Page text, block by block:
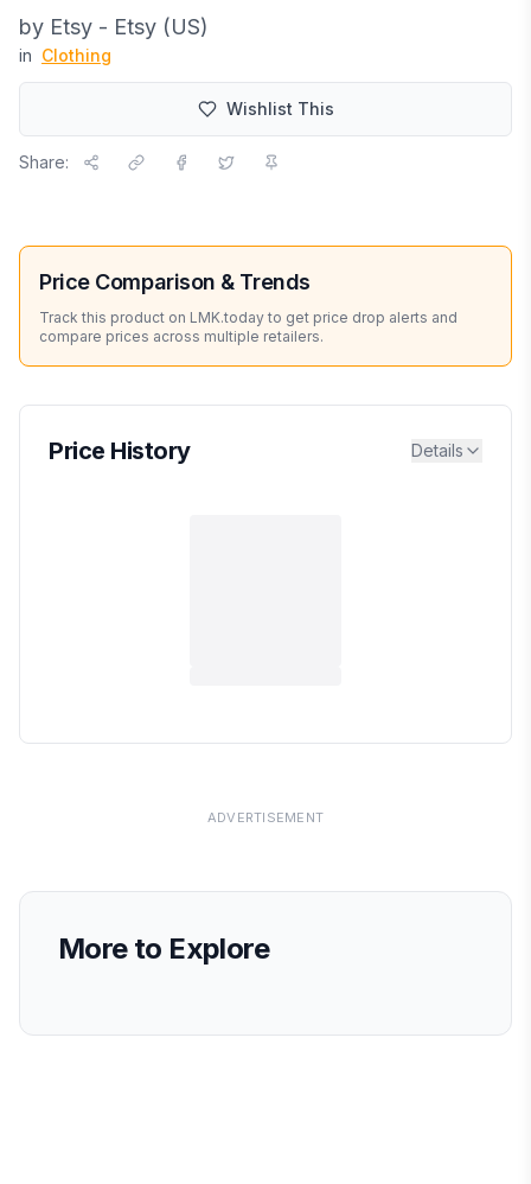
by Etsy - Etsy (US)
in Clothing
Wishlist This
Share:
Price Comparison & Trends
Track this product on LMK.today to get price drop alerts and
compare prices across multiple retailers.
Price History Details
ADVERTISEMENT
More to Explore